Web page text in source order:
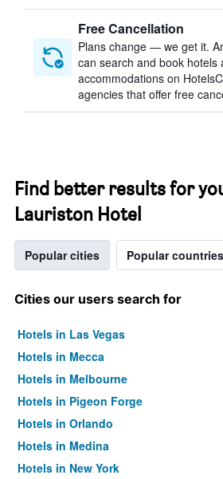
Free Cancellation
Plans change — we get it.
can search and book hotels
accommodations on
agencies that offer free
Find better results for
Lauriston Hotel
Popular cities Popular countries
Cities our users search for
Hotels in Las Vegas
Hotels in Mecca
Hotels in Melbourne
Hotels in Pigeon Forge
Hotels in Orlando
Hotels in Medina
Hotels in New York